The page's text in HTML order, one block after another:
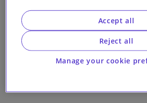
Manage your cookie
Reject all
Accept all